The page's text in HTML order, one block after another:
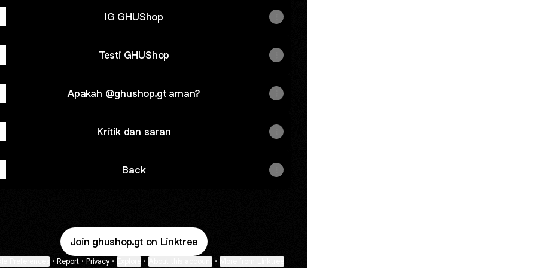
IG GHUShop
Testi GHUShop
Apakah @ghushop.gt aman?
Kritik dan saran
Back
Join ghushop.gt on Linktree
• Report • Privacy • • •